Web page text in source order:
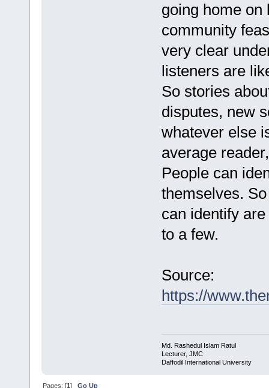
going home on
community
very clear
listeners are
So stories
disputes, new
whatever else
average
People can
themselves.
can identify
to a few.
Source:
https://
Md. Rashedul Islam Ratul
Lecturer, JMC
Daffodil International University
Pages: [1]Go Up